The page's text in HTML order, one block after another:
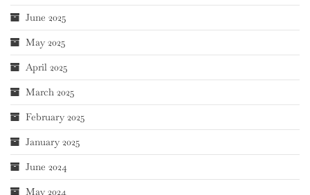
June 2025
May 2025
April 2025
March 2025
February 2025
January 2025
June 2024
May 2024